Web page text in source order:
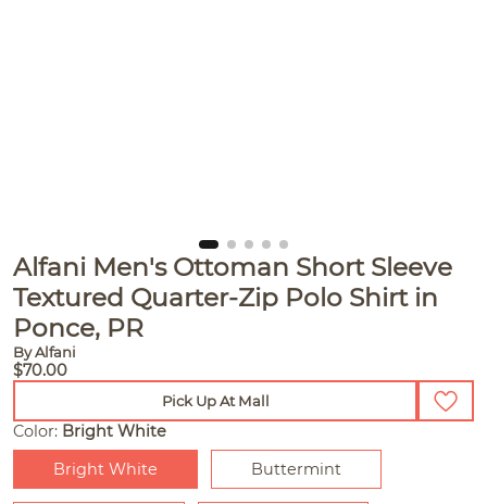
Alfani Men's Ottoman Short Sleeve
Textured Quarter-Zip Polo Shirt in
Ponce, PR
By Alfani
$70.00
Pick Up At Mall
Color: Bright White
Bright White
Buttermint